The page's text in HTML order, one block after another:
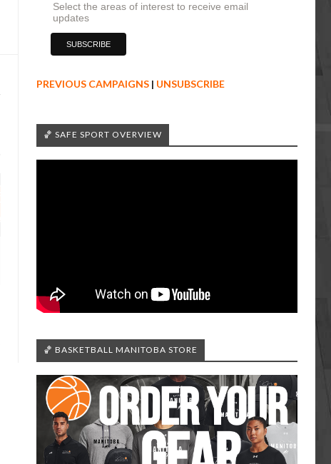
Select the areas of interest to receive email
updates
PREVIOUS CAMPAIGNS | UNSUBSCRIBE
🏀 SAFE SPORT OVERVIEW
🏀 BASKETBALL MANITOBA STORE